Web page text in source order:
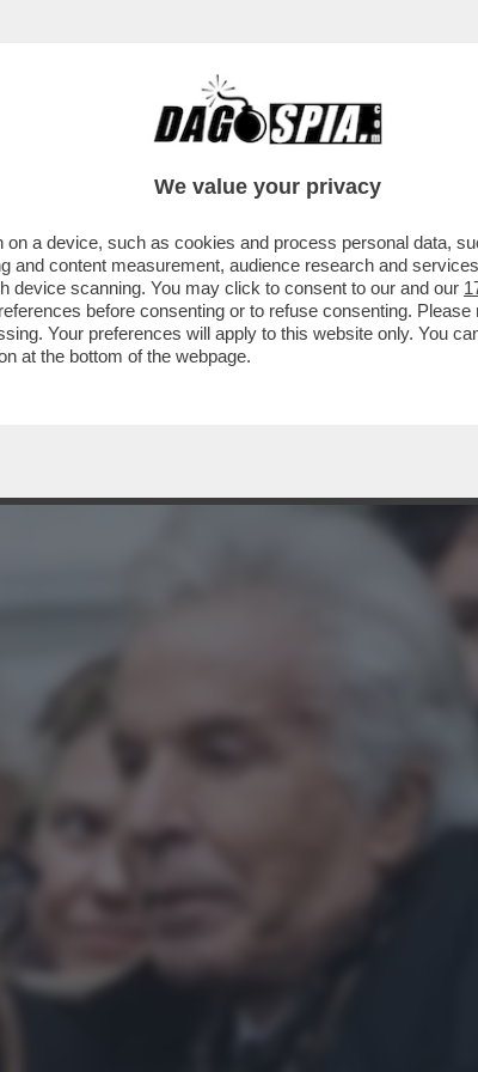
A GIANCARLO GIAMMETTI, CHE
We value your privacy
a device, such as cookies and process personal data,
and content measurement, audience research and
device scanning. You may click to consent to our and our
before consenting or to refuse consenting.
Your preferences will apply to this website only. You
at the bottom of the webpage.